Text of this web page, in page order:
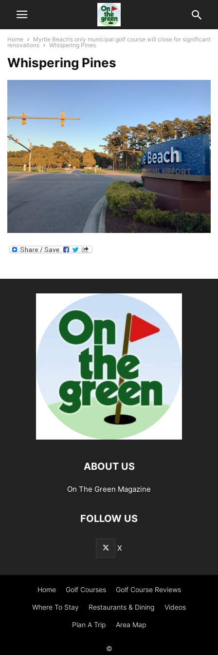
Home
Myrtle Beach’s only municipal golf course will close for significant
renovations
Whispering Pines
Whispering Pines
ABOUT US
On The Green Magazine
FOLLOW US
X
Home Golf Courses Golf Course Reviews
Where To Stay Restaurants & Dining Videos
Plan A Trip Area Map
©